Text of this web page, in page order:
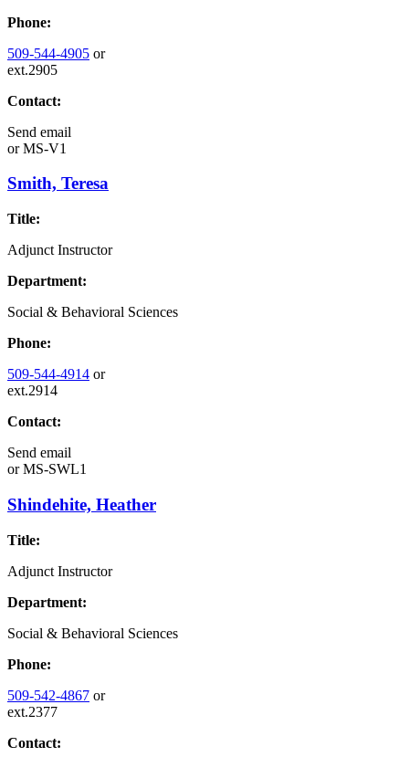
Phone:
509-544-4905 or
ext.2905
Contact:
Send email
orMS-V1
Smith, Teresa
Title:
Adjunct Instructor
Department:
Social & Behavioral Sciences
Phone:
509-544-4914 or
ext.2914
Contact:
Send email
orMS-SWL1
Shindehite, Heather
Title:
Adjunct Instructor
Department:
Social & Behavioral Sciences
Phone:
509-542-4867 or
ext.2377
Contact: